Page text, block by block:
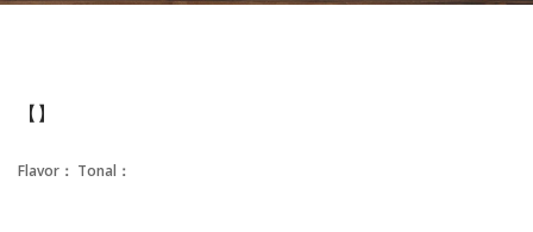
【】
Flavor： Tonal：